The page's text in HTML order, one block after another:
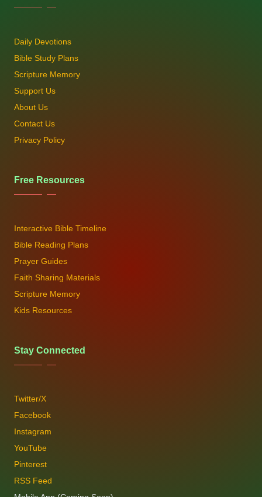
Daily Devotions
Bible Study Plans
Scripture Memory
Support Us
About Us
Contact Us
Privacy Policy
Free Resources
Interactive Bible Timeline
Bible Reading Plans
Prayer Guides
Faith Sharing Materials
Scripture Memory
Kids Resources
Stay Connected
Twitter/X
Facebook
Instagram
YouTube
Pinterest
RSS Feed